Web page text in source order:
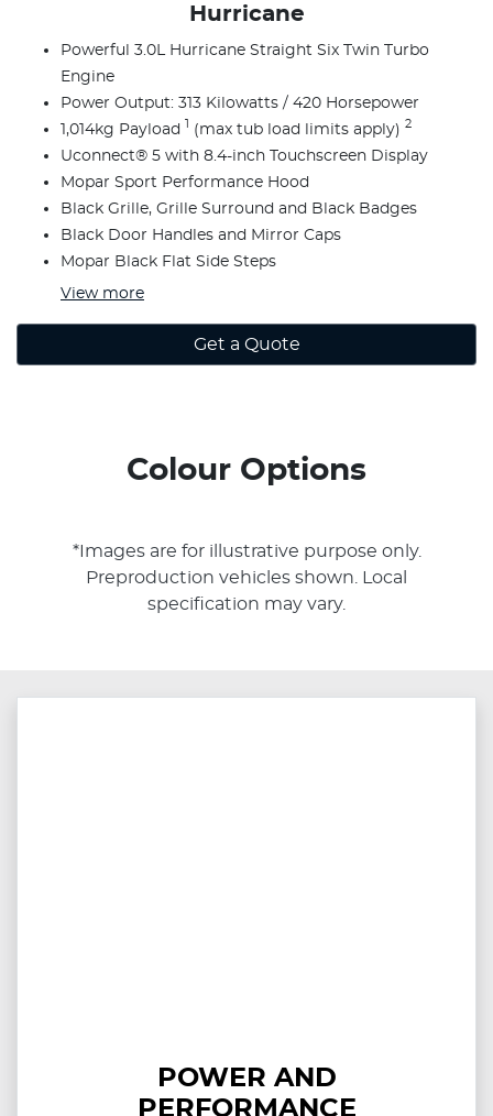
Hurricane
Powerful 3.0L Hurricane Straight Six Twin Turbo
Engine
Power Output: 313 Kilowatts / 420 Horsepower
1,014kg Payload
(max tub load limits apply) 2
Uconnect® 5 with 8.4-inch Touchscreen Display
Mopar Sport Performance Hood
Black Grille, Grille Surround and Black Badges
Black Door Handles and Mirror Caps
Mopar Black Flat Side Steps
View more
Get a Quote
Colour Options
*Images are for illustrative purpose only.
Preproduction vehicles shown. Local
specification may vary.
POWER AND
PERFORMANCE